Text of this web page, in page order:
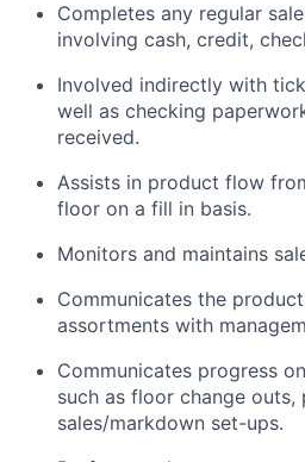
Completes any regular
involving cash, credit,
Involved indirectly with
well as checking
received.
Assists in product flow
floor on a fill in basis.
Monitors and maintains
Communicates the
assortments with
Communicates progress
such as floor change outs,
sales/markdown set-ups.